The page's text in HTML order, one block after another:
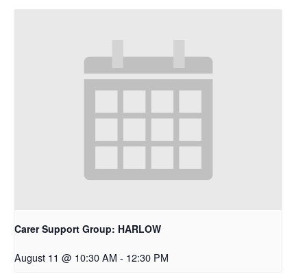
Carer Support Group: HARLOW
August 11 @ 10:30 AM - 12:30 PM